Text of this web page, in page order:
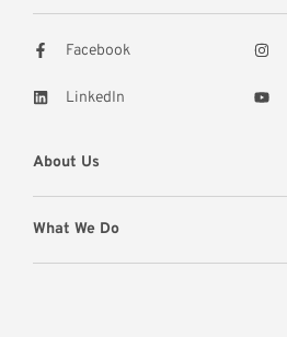
Facebook
LinkedIn
About Us
What We Do